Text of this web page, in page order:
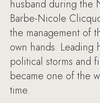
husband during the
Barbe-Nicole
the management of
own hands. Leading
political storms and
became one of the
time.